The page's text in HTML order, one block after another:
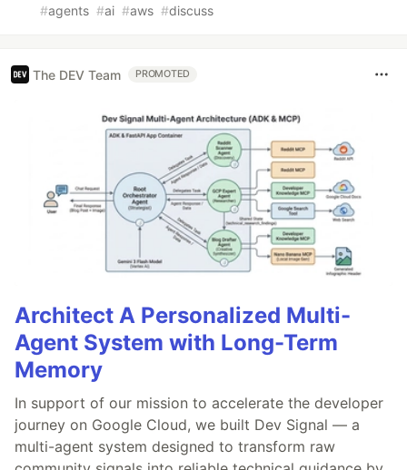
#agents #ai #aws #discuss
The DEV Team PROMOTED
Architect A Personalized Multi-
Agent System with Long-Term
Memory
In support of our mission to accelerate the developer
journey on Google Cloud, we built Dev Signal — a
multi-agent system designed to transform raw